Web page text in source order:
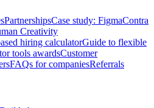
PartnershipsCase study: FigmaContra
Creativity
hiring calculatorGuide to flexible
tools awardsCustomer
FAQs for companiesReferrals